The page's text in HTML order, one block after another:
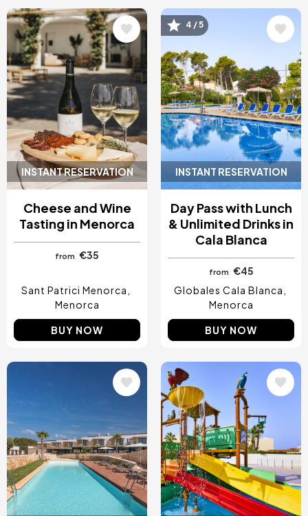
INSTANT RESERVATION
Image
Cheese and Wine
Tasting in Menorca
from €35
Sant Patrici Menorca
Menorca
BUY NOW
INSTANT RESERVATION
Image
4 / 5
Day Pass with Lunch
& Unlimited Drinks in
Cala Blanca
from €45
Globales Cala Blanca
Menorca
BUY NOW
Image